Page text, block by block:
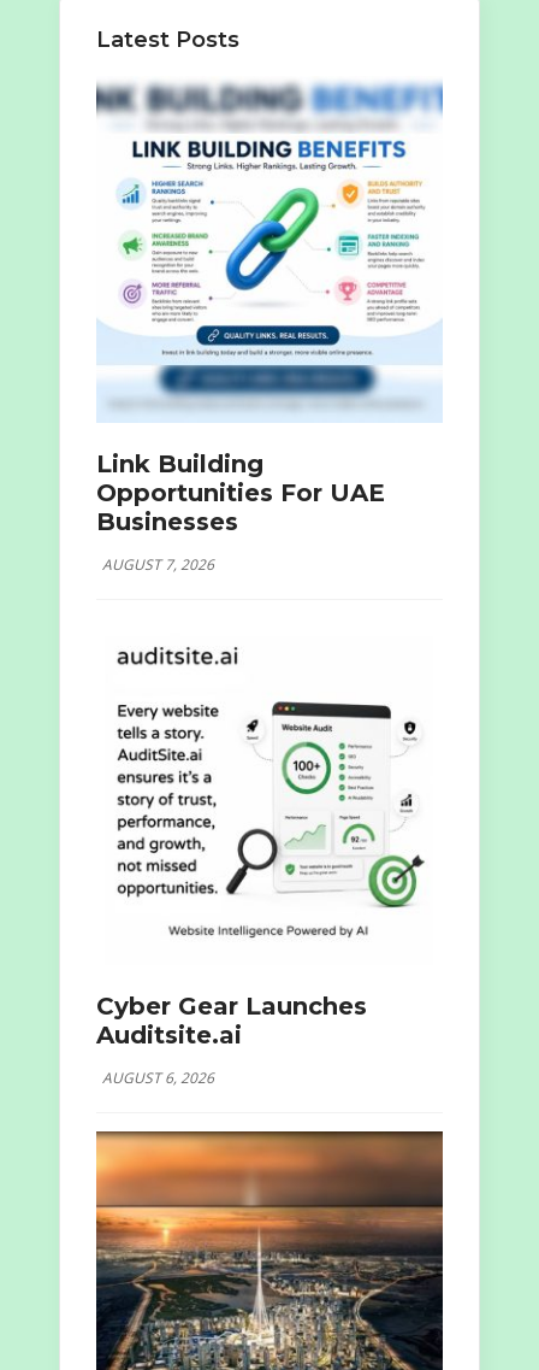
Latest Posts
Link Building
Opportunities For UAE
Businesses
AUGUST 7, 2026
Cyber Gear Launches
Auditsite.ai
AUGUST 6, 2026